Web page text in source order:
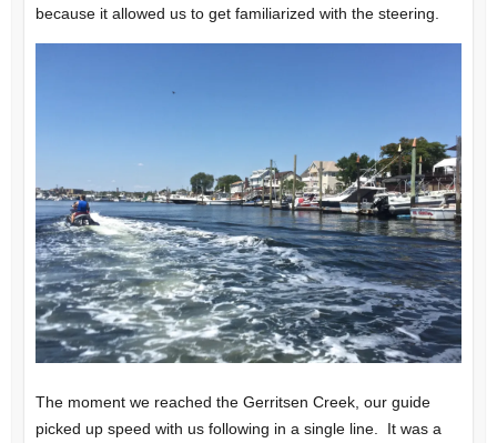
because it allowed us to get familiarized with the steering.
The moment we reached the Gerritsen Creek, our guide
picked up speed with us following in a single line. It was a